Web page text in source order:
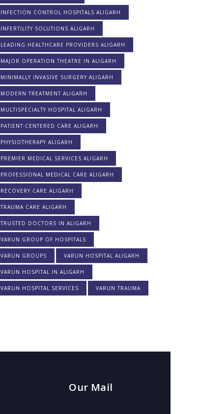
INFECTION CONTROL HOSPITALS ALIGARH
INFERTILITY SOLUTIONS ALIGARH
LEADING HEALTHCARE PROVIDERS ALIGARH
MAJOR OPERATION THEATRE IN ALIGARH
MINIMALLY INVASIVE SURGERY ALIGARH
MODERN TREATMENT ALIGARH
MULTISPECIALTY HOSPITAL ALIGARH
PATIENT-CENTERED CARE ALIGARH
PHYSIOTHERAPY ALIGARH
PREMIER MEDICAL SERVICES ALIGARH
PROFESSIONAL MEDICAL CARE ALIGARH
RECOVERY CARE ALIGARH
TRAUMA CARE ALIGARH
TRUSTED DOCTORS IN ALIGARH
VARUN GROUP OF HOSPITALS
VARUN GROUPS VARUN HOSPITAL ALIGARH
VARUN HOSPITAL IN ALIGARH
VARUN HOSPITAL SERVICES VARUN TRAUMA
Our Mail